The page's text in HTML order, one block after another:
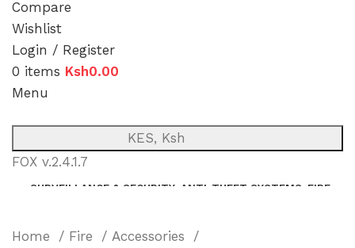
Compare
Wishlist
Login / Register
0 items Ksh0.00
Menu
KES, Ksh
FOX v.2.4.1.7
SURVEILLANCE & SECURITY ANTI-THEFT SYSTEMS FIRE
Home Fire
Accessories